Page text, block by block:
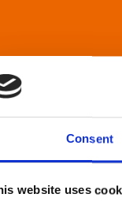
Consent
website uses